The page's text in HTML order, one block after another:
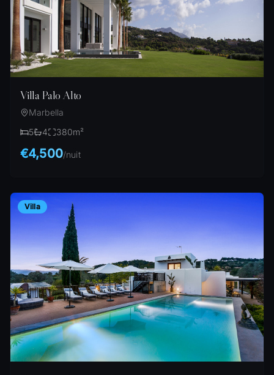
Villa Palo Alto
Marbella
5
4 380m²
€4,500/nuit
Villa